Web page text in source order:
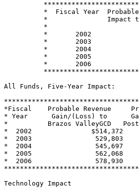
*  Fiscal Year
*               Impact
*
*       2002
*       2003
*       2004
*       2005
*       2006
All Funds, Five-Year Impact:
*Fiscal    Probable Revenue
* Year      Gain/(Loss) to
*          Brazos ValleyGCD   Post-
*  2002               $514,372
*  2003                529,803
*  2004                545,697
*  2005                562,068
*  2006                578,930
Technology Impact